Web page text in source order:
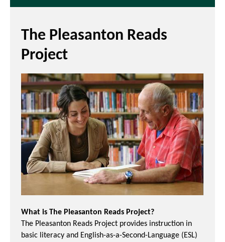
The Pleasanton Reads
Project
What is The Pleasanton Reads Project?
The Pleasanton Reads Project provides instruction in
basic literacy and English-as-a-Second-Language (ESL)